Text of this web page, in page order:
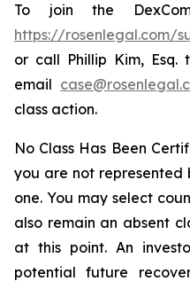
To join the
https://rosenlegal.com/
or call Phillip Kim, Esq.
email
class action.
No Class Has Been
you are not represented
one. You may select
also remain an absent
at this point. An
potential future